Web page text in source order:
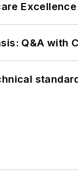
Q&A with